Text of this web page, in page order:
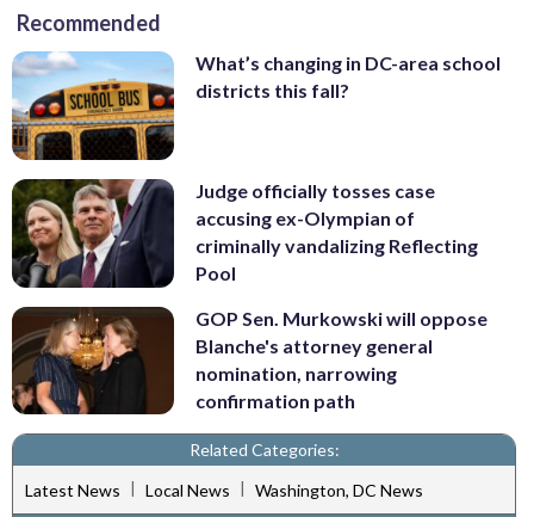
Recommended
What’s changing in DC-area school
districts this fall?
Judge officially tosses case
accusing ex-Olympian of
criminally vandalizing Reflecting
Pool
GOP Sen. Murkowski will oppose
Blanche's attorney general
nomination, narrowing
confirmation path
Related Categories:
Latest News | Local News | Washington, DC News